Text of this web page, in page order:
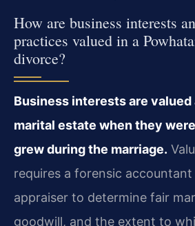
How are business interests
practices valued in a
divorce?
Business interests are valued
marital estate when they
grew during the marriage.
requires a forensic accountant
appraiser to determine fair
goodwill, and the extent to